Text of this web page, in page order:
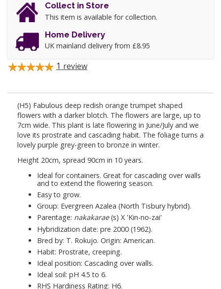
Collect in Store
This item is available for collection.
Home Delivery
UK mainland delivery from £8.95
1 review
(H5) Fabulous deep redish orange trumpet shaped
flowers with a darker blotch. The flowers are large, up to
7cm wide. This plant is late flowering in June/July and we
love its prostrate and cascading habit. The foliage turns a
lovely purple grey-green to bronze in winter.
Height 20cm, spread 90cm in 10 years.
Ideal for containers. Great for cascading over walls
and to extend the flowering season.
Easy to grow.
Group: Evergreen Azalea (North Tisbury hybrid).
Parentage: nakakarae(s) X 'Kin-no-zai'
Hybridization date: pre 2000 (1962).
Bred by: T. Rokujo. Origin: American.
Habit: Prostrate, creeping.
Ideal position: Cascading over walls.
Ideal soil: pH 4.5 to 6.
RHS Hardiness Rating: H6.